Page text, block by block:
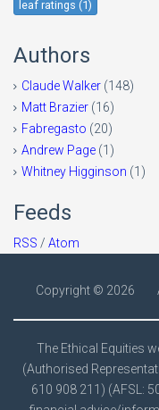
leaf ratings (1)
Authors
Claude Walker (148)
Matt Brazier (16)
Fabregasto (20)
Andrew Page (1)
Whitney Higginson (1)
Feeds
RSS / Atom
Copyright © 2026
The Ethical Equities
(Authorised
610 908 211) (AFSL: